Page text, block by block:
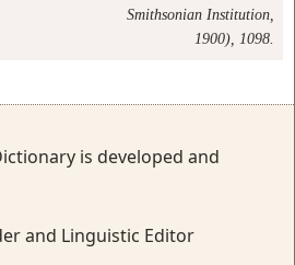
Smithsonian Institution,
1900), 1098.
is developed and
and Linguistic Editor